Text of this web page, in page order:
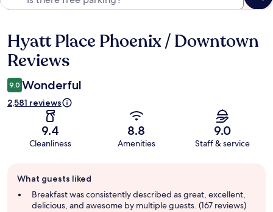
Reviews
Hyatt Place Phoenix / Downtown
Reviews
9.0 Wonderful
2,581 reviews
9.4
Cleanliness
8.8
Amenities
9.0
Staff & service
review
summary
What guests liked
Breakfast was consistently described as great, excellent,
delicious, and awesome by multiple guests. (167 reviews)